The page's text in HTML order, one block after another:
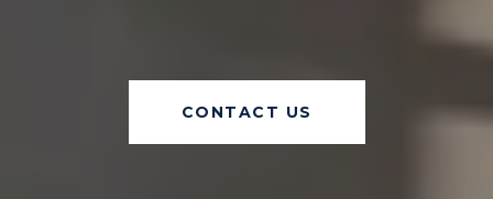
CONTACT US